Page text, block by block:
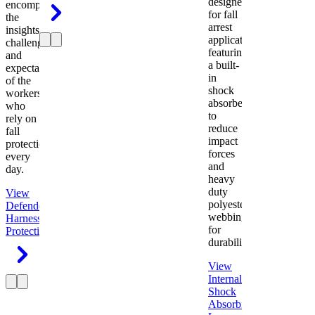
encompasses
the
insights,
challenges,
and
expectations
of the
workers
who
rely on
fall
protection
every
day.
View
Defender
Harness
Protection
for fall
arrest
applications
featuring
a built-
in
shock
absorber
to
reduce
impact
forces
and
heavy
duty
polyester
webbing
for
durability.
View
Internal
Shock
Absorbing